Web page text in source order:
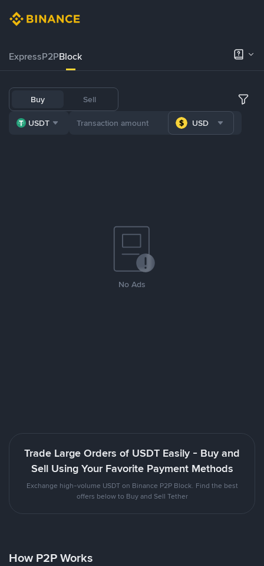
ExpressP2PBlock
Buy Sell
USDT USD
No Ads
Trade Large Orders of USDT Easily - Buy and
Sell Using Your Favorite Payment Methods
Exchange high-volume USDT on Binance P2P Block. Find the best
offers below to Buy and Sell Tether
How P2P Works